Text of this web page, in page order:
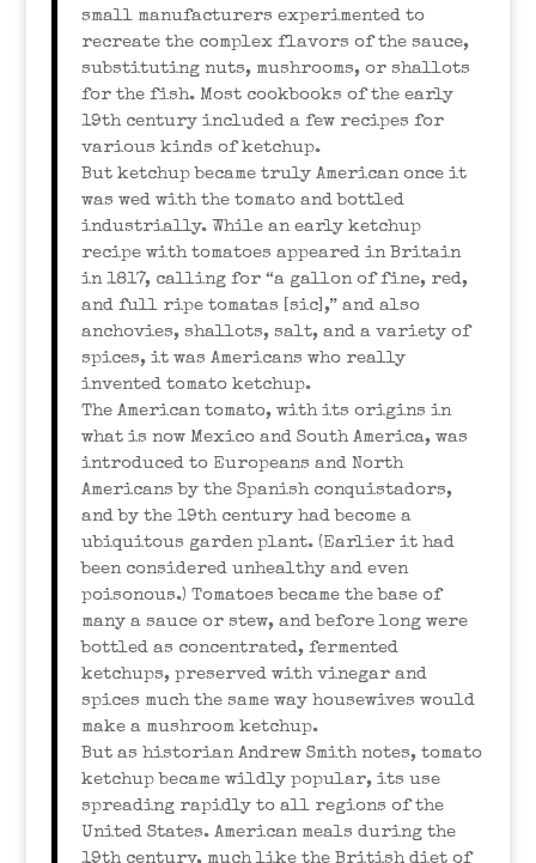
small manufacturers experimented to
recreate the complex flavors of the sauce,
substituting nuts, mushrooms, or shallots
for the fish. Most cookbooks of the early
19th century included a few recipes for
various kinds of ketchup.
But ketchup became truly American once it
was wed with the tomato and bottled
industrially. While an early ketchup
recipe with tomatoes appeared in Britain
in 1817, calling for “a gallon of fine, red,
and full ripe tomatas [sic],” and also
anchovies, shallots, salt, and a variety of
spices, it was Americans who really
invented tomato ketchup.
The American tomato, with its origins in
what is now Mexico and South America, was
introduced to Europeans and North
Americans by the Spanish conquistadors,
and by the 19th century had become a
ubiquitous garden plant. (Earlier it had
been considered unhealthy and even
poisonous.) Tomatoes became the base of
many a sauce or stew, and before long were
bottled as concentrated, fermented
ketchups, preserved with vinegar and
spices much the same way housewives would
make a mushroom ketchup.
But as historian Andrew Smith notes, tomato
ketchup became wildly popular, its use
spreading rapidly to all regions of the
United States. American meals during the
19th century, much like the British diet of